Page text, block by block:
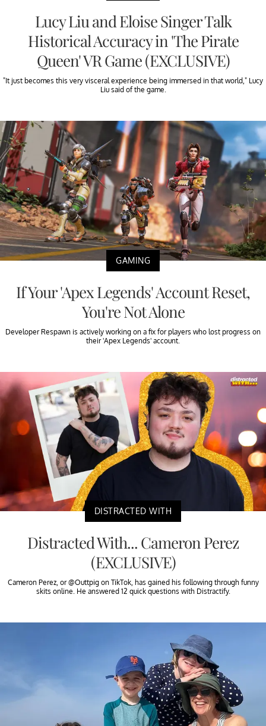
Lucy Liu and Eloise Singer Talk
Historical Accuracy in 'The Pirate
Queen' VR Game (EXCLUSIVE)
"It just becomes this very visceral experience being immersed in that world," Lucy
Liu said of the game.
GAMING
If Your 'Apex Legends' Account Reset,
You're Not Alone
Developer Respawn is actively working on a fix for players who lost progress on
their 'Apex Legends' account.
DISTRACTED WITH
Distracted With... Cameron Perez
(EXCLUSIVE)
Cameron Perez, or @Outtpig on TikTok, has gained his following through funny
skits online. He answered 12 quick questions with Distractify.